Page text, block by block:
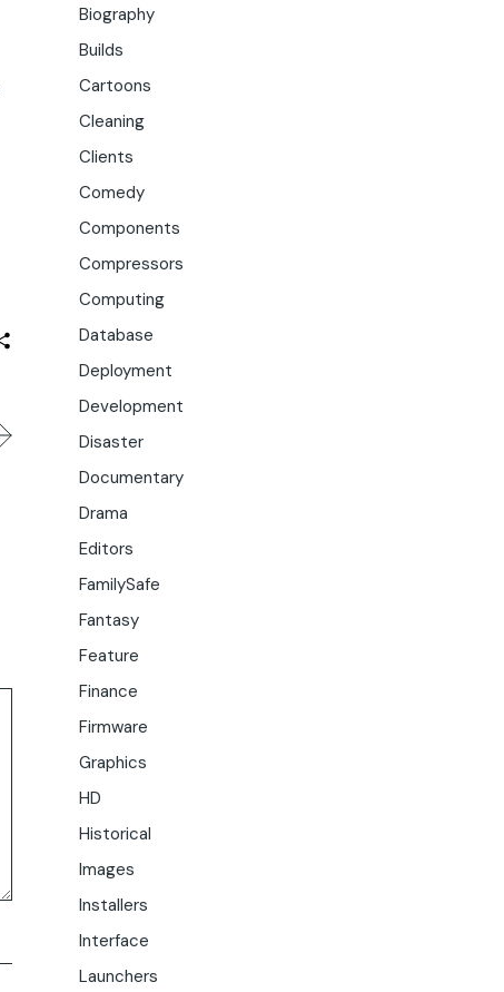
Biography
Builds
Cartoons
Cleaning
Clients
Comedy
Components
Compressors
Computing
Database
Deployment
Development
Disaster
Documentary
Drama
Editors
FamilySafe
Fantasy
Feature
Finance
Firmware
Graphics
HD
Historical
Images
Installers
Interface
Launchers